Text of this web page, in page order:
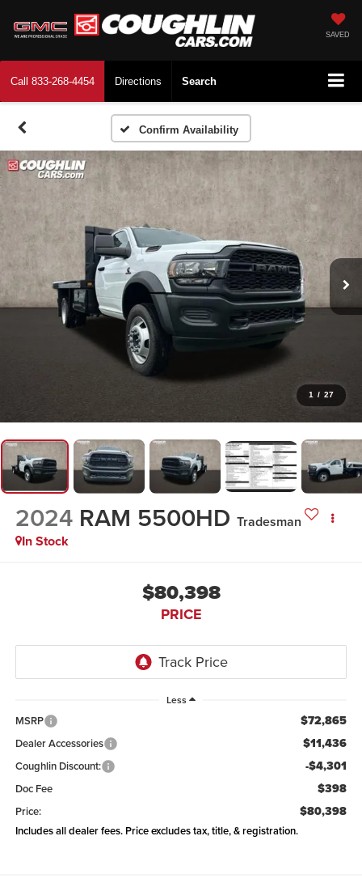
SAVED
Call 833-268-4454 Directions Search
Confirm Availability
1 / 27
2024 RAM 5500HD Tradesman
In Stock
$80,398
PRICE
Less
MSRP $72,865
Dealer Accessories $11,436
Coughlin Discount: -$4,301
Doc Fee $398
Price: $80,398
Includes all dealer fees. Price excludes tax, title, & registration.